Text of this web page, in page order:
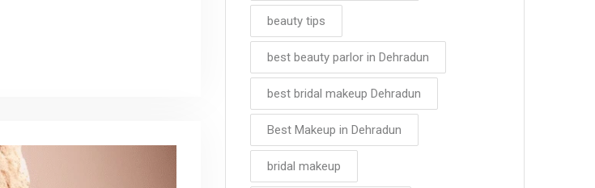
beauty tips
best beauty parlor in Dehradun
best bridal makeup Dehradun
Best Makeup in Dehradun
bridal makeup